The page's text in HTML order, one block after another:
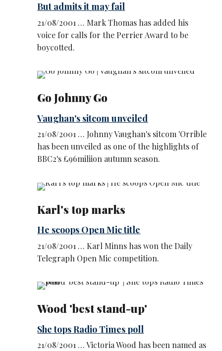
But admits it may fail
21/08/2001 … Mark Thomas has added his
voice for calls for the Perrier Award to be
boycotted.
Go Johnny Go
Vaughan's sitcom unveiled
21/08/2001 … Johnny Vaughan's sitcom 'Orrible
has been unveiled as one of the highlights of
BBC2's £96miliion autumn season.
Karl's top marks
He scoops Open Mic title
21/08/2001 … Karl Minns has won the Daily
Telegraph Open Mic competition.
Wood 'best stand-up'
She tops Radio Times poll
21/08/2001 … Victoria Wood has been named as